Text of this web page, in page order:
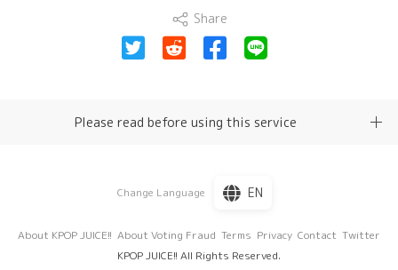
Share
Please read before using this service
Change Language EN
About KPOP JUICE!! About Voting Fraud Terms Privacy Contact Twitter
KPOP JUICE!! All Rights Reserved.